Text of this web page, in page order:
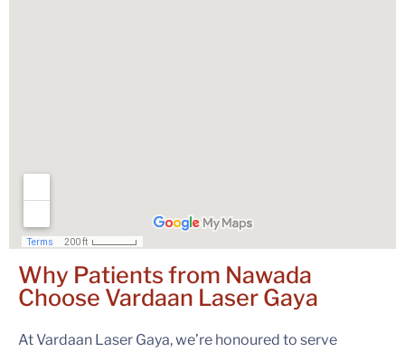
Why Patients from Nawada
Choose Vardaan Laser Gaya
At Vardaan Laser Gaya, we’re honoured to serve